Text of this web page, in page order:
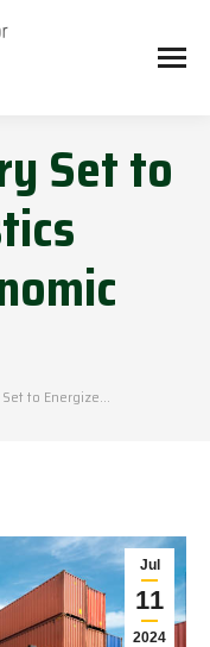
Set to
Set to Energize…
Jul
11
2024